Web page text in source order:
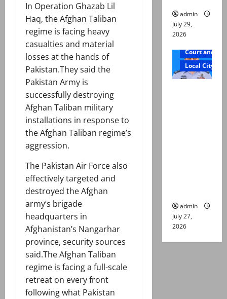
In Operation Ghazab Lil
Haq, the Afghan Taliban
regime is facing heavy
casualties and material
losses at the hands of
Pakistan.They said the
Pakistan Army is
successfully destroying
Afghan Taliban military
installations in response to
the Afghan Taliban regime’s
aggression.
The Pakistan Air Force also
effectively targeted and
destroyed the Afghan
army’s brigade
headquarters in
Afghanistan’s Nangarhar
province, security sources
said.The Afghan Taliban
regime is facing a full-scale
retreat on every front
following what Pakistan
admin
July 29,
2026
Court and
Local City
admin
July 27,
2026